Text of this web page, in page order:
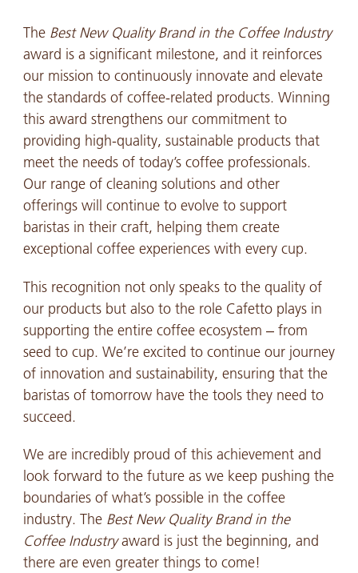
The Best New Quality Brand in the Coffee Industry
award is a significant milestone, and it reinforces
our mission to continuously innovate and elevate
the standards of coffee-related products. Winning
this award strengthens our commitment to
providing high-quality, sustainable products that
meet the needs of today’s coffee professionals.
Our range of cleaning solutions and other
offerings will continue to evolve to support
baristas in their craft, helping them create
exceptional coffee experiences with every cup.
This recognition not only speaks to the quality of
our products but also to the role Cafetto plays in
supporting the entire coffee ecosystem – from
seed to cup. We’re excited to continue our journey
of innovation and sustainability, ensuring that the
baristas of tomorrow have the tools they need to
succeed.
We are incredibly proud of this achievement and
look forward to the future as we keep pushing the
boundaries of what’s possible in the coffee
industry. The Best New Quality Brand in the
Coffee Industryaward is just the beginning, and
there are even greater things to come!